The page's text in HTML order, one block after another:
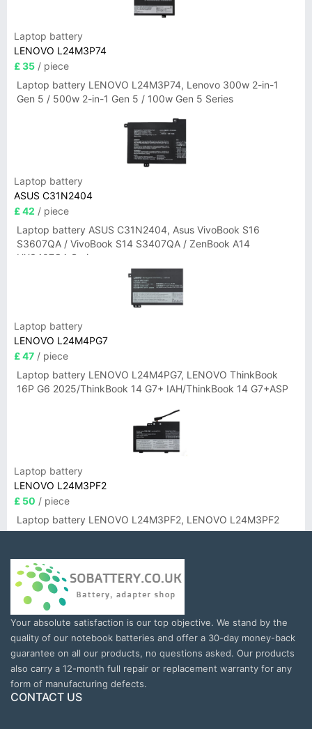
Laptop battery
LENOVO L24M3P74
£ 35 / piece
Laptop battery LENOVO L24M3P74, Lenovo 300w 2-in-1
Gen 5 / 500w 2-in-1 Gen 5 / 100w Gen 5 Series
Laptop battery
ASUS C31N2404
£ 42 / piece
Laptop battery ASUS C31N2404, Asus VivoBook S16
S3607QA / VivoBook S14 S3407QA / ZenBook A14
UX3407QA Series
Laptop battery
LENOVO L24M4PG7
£ 47 / piece
Laptop battery LENOVO L24M4PG7, LENOVO ThinkBook
16P G6 2025/ThinkBook 14 G7+ IAH/ThinkBook 14 G7+ASP
Laptop battery
LENOVO L24M3PF2
£ 50 / piece
Laptop battery LENOVO L24M3PF2, LENOVO L24M3PF2
Your absolute satisfaction is our top objective. We stand by the
quality of our notebook batteries and offer a 30-day money-back
guarantee on all our products, no questions asked. Our products
also carry a 12-month full repair or replacement warranty for any
form of manufacturing defects.
CONTACT US